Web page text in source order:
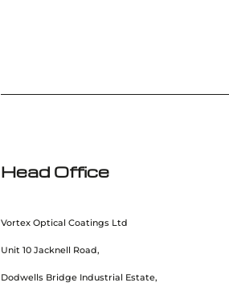
Head Office
Vortex Optical Coatings Ltd
Unit 10 Jacknell Road,
Dodwells Bridge Industrial Estate,